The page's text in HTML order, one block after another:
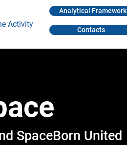
Activity
Analytical Framework
Contacts
SpaceBorn United